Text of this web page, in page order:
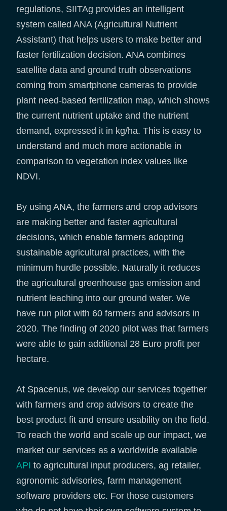
regulations, SIITAg provides an intelligent
system called ANA (Agricultural Nutrient
Assistant) that helps users to make better and
faster fertilization decision. ANA combines
satellite data and ground truth observations
coming from smartphone cameras to provide
plant need-based fertilization map, which shows
the current nutrient uptake and the nutrient
demand, expressed it in kg/ha. This is easy to
understand and much more actionable in
comparison to vegetation index values like
NDVI.
By using ANA, the farmers and crop advisors
are making better and faster agricultural
decisions, which enable farmers adopting
sustainable agricultural practices, with the
minimum hurdle possible. Naturally it reduces
the agricultural greenhouse gas emission and
nutrient leaching into our ground water. We
have run pilot with 60 farmers and advisors in
2020. The finding of 2020 pilot was that farmers
were able to gain additional 28 Euro profit per
hectare.
At Spacenus, we develop our services together
with farmers and crop advisors to create the
best product fit and ensure usability on the field.
To reach the world and scale up our impact, we
market our services as a worldwide available
API to agricultural input producers, ag retailer,
agronomic advisories, farm management
software providers etc. For those customers